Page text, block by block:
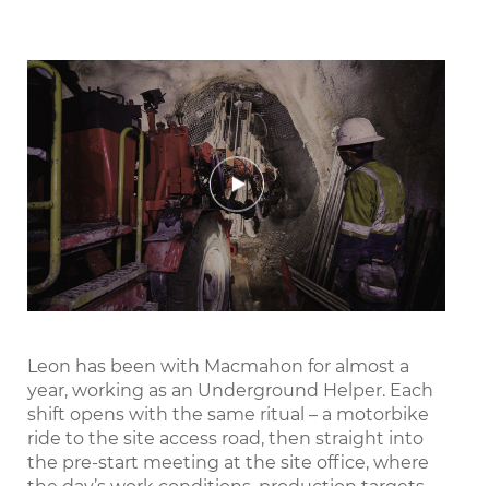
Play Mute Settings
Enter
Leon has been with Macmahon for almost a
year, working as an Underground Helper. Each
shift opens with the same ritual – a motorbike
ride to the site access road, then straight into
the pre-start meeting at the site office, where